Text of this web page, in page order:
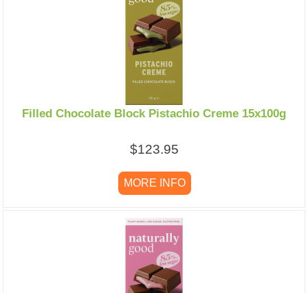
Filled Chocolate Block Pistachio Creme 15x100g
$123.95
MORE INFO